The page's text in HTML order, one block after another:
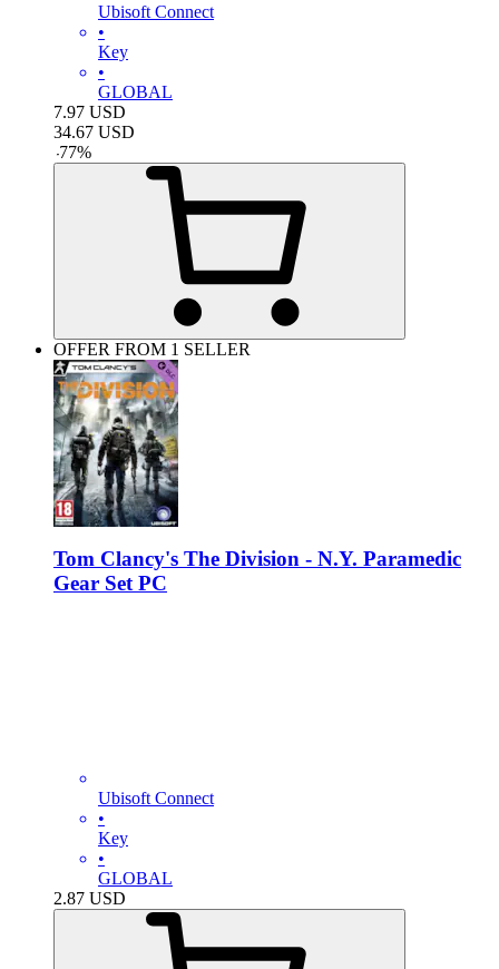
Ubisoft Connect
•
Key
•
GLOBAL
7.97 USD
34.67 USD
-77%
OFFER FROM 1 SELLER
Tom Clancy's The Division - N.Y. Paramedic
Gear Set PC
Ubisoft Connect
•
Key
•
GLOBAL
2.87 USD